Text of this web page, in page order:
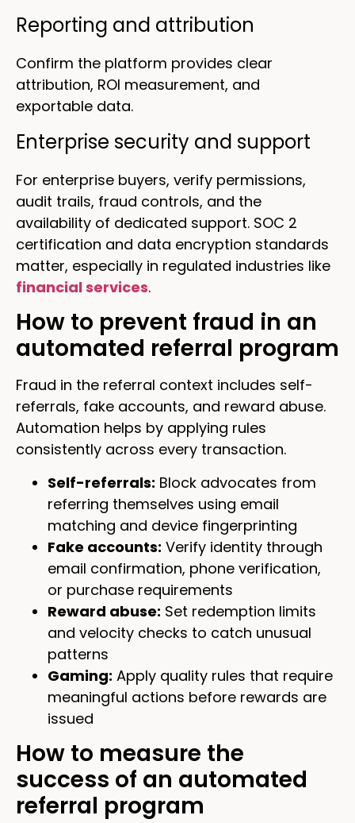
Reporting and attribution
Confirm the platform provides clear
attribution, ROI measurement, and
exportable data.
Enterprise security and support
For enterprise buyers, verify permissions,
audit trails, fraud controls, and the
availability of dedicated support. SOC 2
certification and data encryption standards
matter, especially in regulated industries like
financial services.
How to prevent fraud in an
automated referral program
Fraud in the referral context includes self-
referrals, fake accounts, and reward abuse.
Automation helps by applying rules
consistently across every transaction.
Self-referrals: Block advocates from
referring themselves using email
matching and device fingerprinting
Fake accounts: Verify identity through
email confirmation, phone verification,
or purchase requirements
Reward abuse: Set redemption limits
and velocity checks to catch unusual
patterns
Gaming: Apply quality rules that require
meaningful actions before rewards are
issued
How to measure the
success of an automated
referral program